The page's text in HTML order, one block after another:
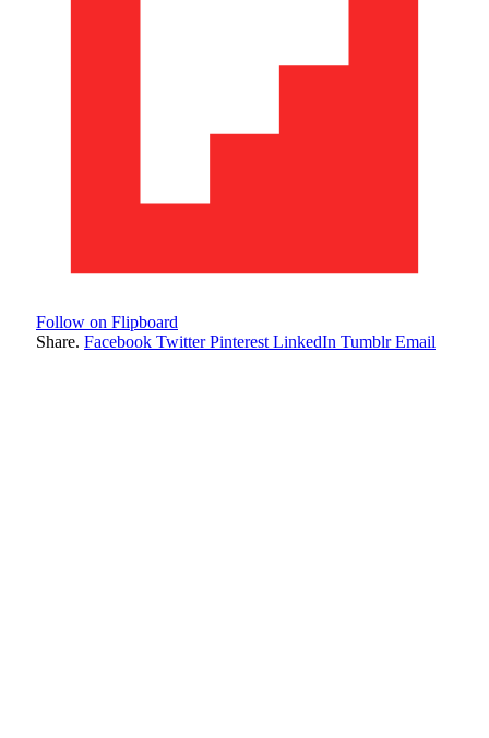
Follow on Flipboard
Share. Facebook Twitter Pinterest LinkedIn Tumblr Email